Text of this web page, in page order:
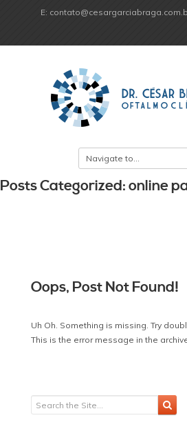
E:
Posts Categorized: online
Oops, Post Not Found!
Uh Oh. Something is missing. Try
This is the error message in the